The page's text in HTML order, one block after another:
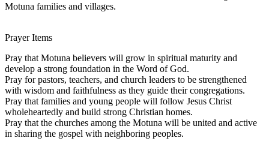
Motuna families and villages.
Prayer Items
Pray that Motuna believers will grow in spiritual maturity and
develop a strong foundation in the Word of God.
Pray for pastors, teachers, and church leaders to be strengthened
with wisdom and faithfulness as they guide their congregations.
Pray that families and young people will follow Jesus Christ
wholeheartedly and build strong Christian homes.
Pray that the churches among the Motuna will be united and active
in sharing the gospel with neighboring peoples.